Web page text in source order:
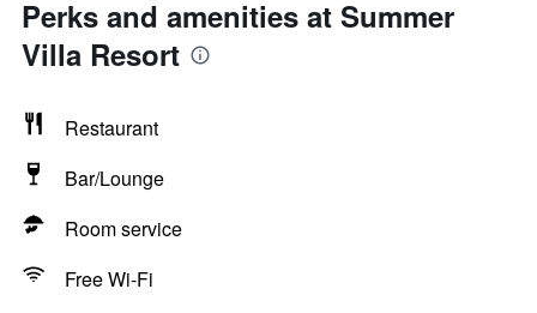
Perks and amenities at Summer
Villa Resort
Restaurant
Bar/Lounge
Room service
Free Wi-Fi